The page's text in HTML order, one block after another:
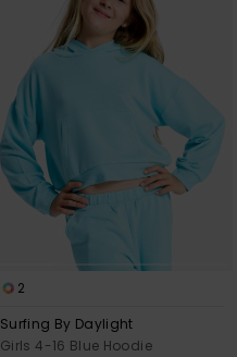
2
Surfing By Daylight
Girls 4-16 Blue Hoodie